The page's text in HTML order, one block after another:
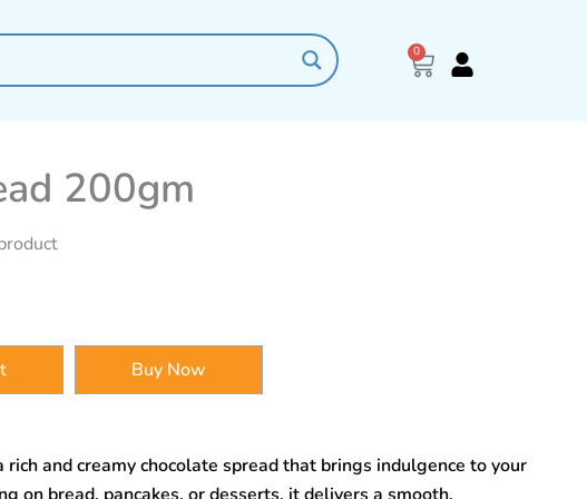
0
Cart
200gm
Buy Now
and creamy chocolate spread that brings indulgence to your